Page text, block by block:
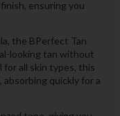
ensuring you
the BPerfect Tan
looking tan without
all skin types, this
quickly for a